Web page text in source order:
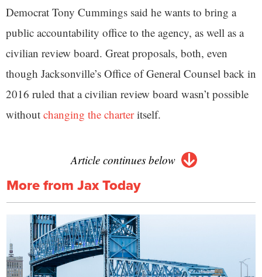
Democrat Tony Cummings said he wants to bring a
public accountability office to the agency, as well as a
civilian review board. Great proposals, both, even
though Jacksonville’s Office of General Counsel back in
2016 ruled that a civilian review board wasn’t possible
without changing the charteritself.
Article continues below
More from Jax Today